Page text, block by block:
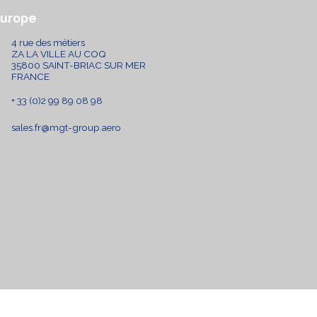
4 rue des métiers
ZA LA VILLE AU COQ
35800 SAINT-BRIAC SUR MER
FRANCE
+ 33 (0)2 99 89 08 98
sales.fr@mgt-group.aero